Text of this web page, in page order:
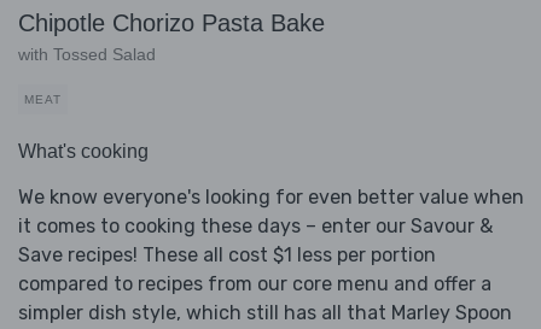
Chipotle Chorizo Pasta Bake
with Tossed Salad
MEAT
What's cooking
We know everyone's looking for even better value when
it comes to cooking these days – enter our Savour &
Save recipes! These all cost $1 less per portion
compared to recipes from our core menu and offer a
simpler dish style, which still has all that Marley Spoon